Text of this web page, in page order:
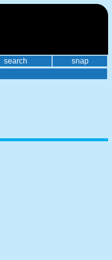
search
snap